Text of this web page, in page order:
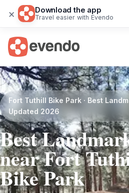
× Download the app
Travel easier with Evendo
Fort Tuthill Bike Park · Best
Updated 2026
Best
near Fort
Bike Park